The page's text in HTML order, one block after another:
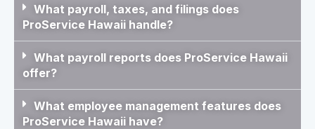
What payroll, taxes, and filings does
ProService Hawaii handle?
What payroll reports does ProService Hawaii
offer?
What employee management features does
ProService Hawaii have?